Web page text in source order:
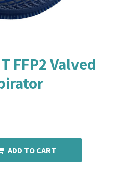
FFP2 Valved
ADD TO CART